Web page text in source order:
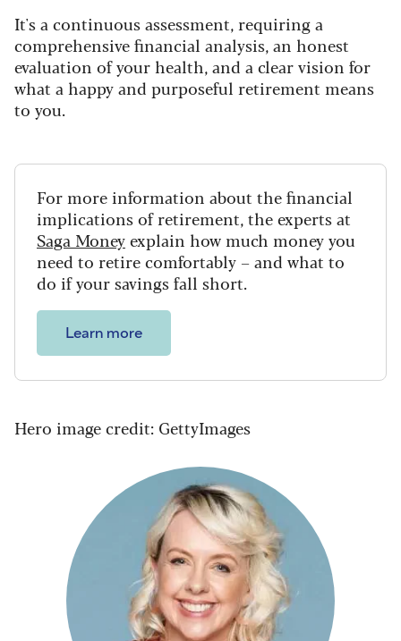
It's a continuous assessment, requiring a
comprehensive financial analysis, an honest
evaluation of your health, and a clear vision for
what a happy and purposeful retirement means
to you.
For more information about the financial
implications of retirement, the experts at
Saga Moneyexplain how much money you
need to retire comfortably – and what to
do if your savings fall short.
Learn more
Hero image credit: GettyImages